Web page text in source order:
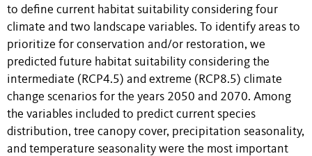
to define current habitat suitability considering four
climate and two landscape variables. To identify areas to
prioritize for conservation and/or restoration, we
predicted future habitat suitability considering the
intermediate (RCP4.5) and extreme (RCP8.5) climate
change scenarios for the years 2050 and 2070. Among
the variables included to predict current species
distribution, tree canopy cover, precipitation seasonality,
and temperature seasonality were the most important